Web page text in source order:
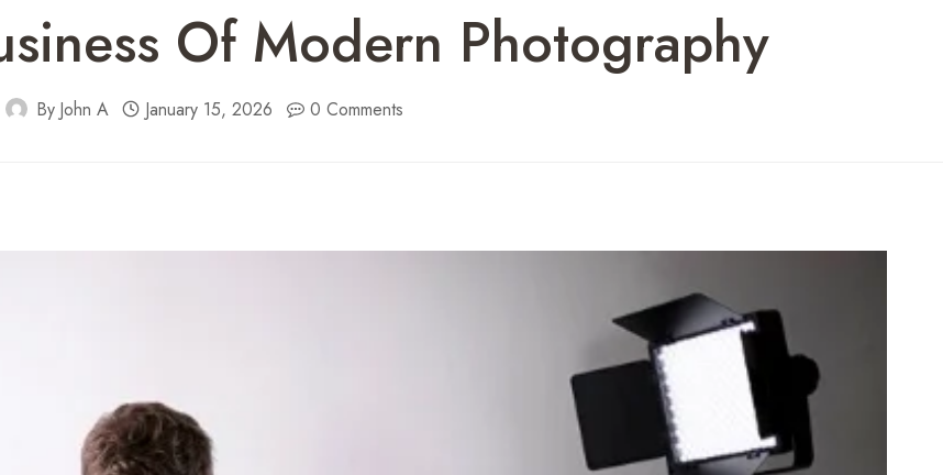
Of Modern Photography
By John A January 15, 2026 0 Comments